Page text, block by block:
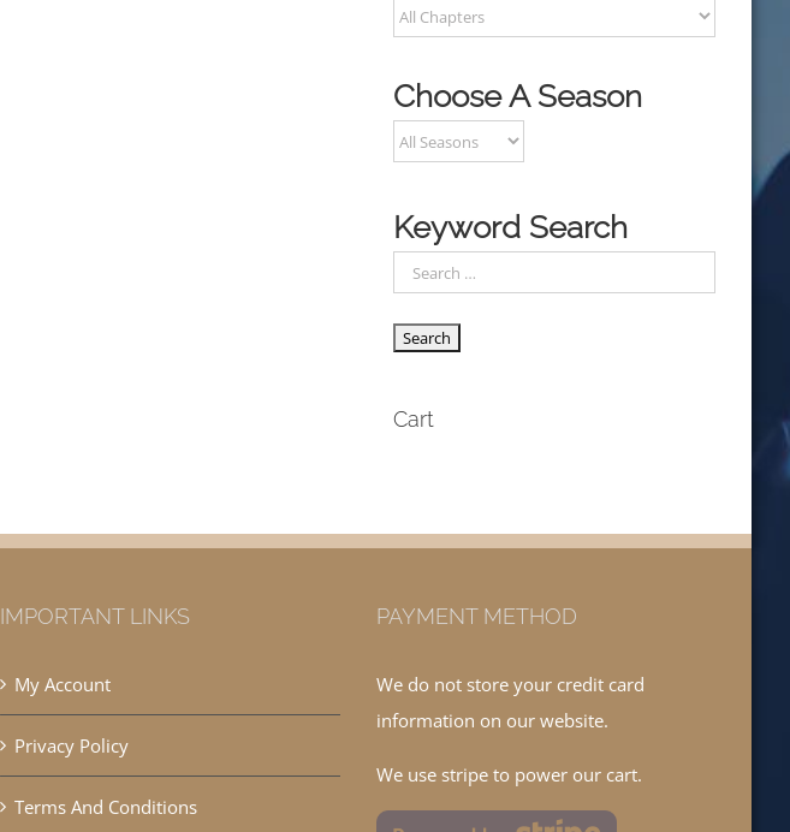
Choose A Season
Keyword Search
Cart
IMPORTANT LINKS
My Account
Privacy Policy
Terms And Conditions
PAYMENT METHOD
We do not store your credit card
information on our website.
We use stripe to power our cart.